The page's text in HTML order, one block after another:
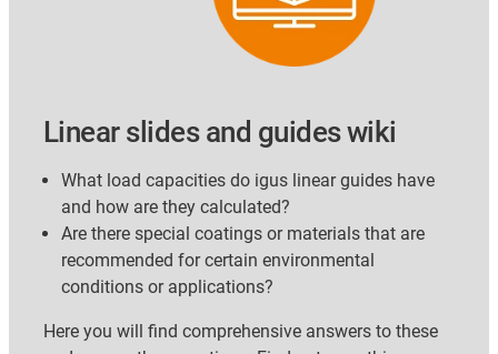
Linear slides and guides wiki
What load capacities do igus linear guides have
and how are they calculated?
Are there special coatings or materials that are
recommended for certain environmental
conditions or applications?
Here you will find comprehensive answers to these